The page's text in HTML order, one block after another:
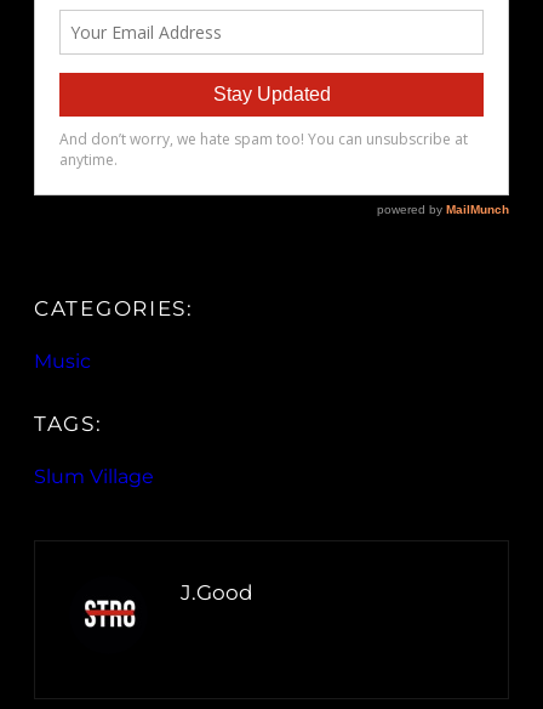
CATEGORIES:
Music
TAGS:
Slum Village
J.Good